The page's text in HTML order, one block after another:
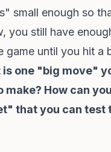
small enough so
you still have
game until you hit a
is one "big move"
make? How can
that you can test